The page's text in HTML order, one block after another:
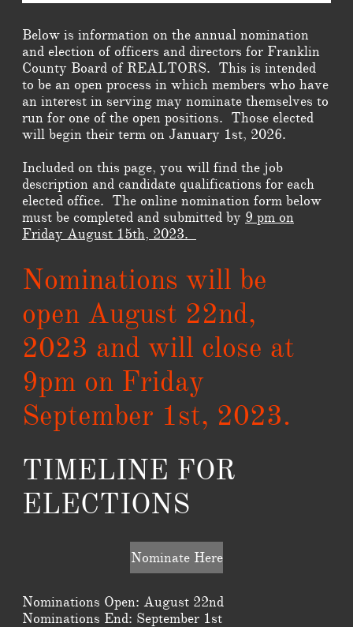
Below is information on the annual nomination
and election of officers and directors for Franklin
County Board of REALTORS. This is intended
to be an open process in which members who have
an interest in serving may nominate themselves to
run for one of the open positions. Those elected
will begin their term on January 1st, 2026.
Included on this page, you will find the job
description and candidate qualifications for each
elected office. The online nomination form below
must be completed and submitted by 9 pm on
Friday August 15th, 2023.
Nominations will be
open August 22nd,
2023 and will close at
9pm on Friday
September 1st, 2023.
TIMELINE FOR
ELECTIONS
Nominate Here
Nominations Open: August 22nd
Nominations End: September 1st